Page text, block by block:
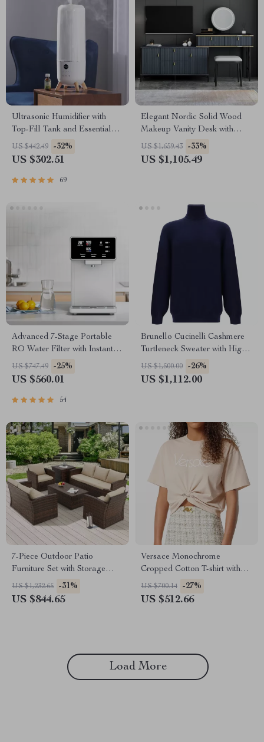
Ultrasonic Humidifier with
Top-Fill Tank and Essential
Oil Pads
US $442.49 -32%
US $302.51
69
Elegant Nordic Solid Wood
Makeup Vanity Desk with
Small Mirror
US $1,659.43 -33%
US $1,105.49
Advanced 7-Stage Portable
RO Water Filter with Instant
Heating
US $747.49 -25%
US $560.01
54
Brunello Cucinelli Cashmere
Turtleneck Sweater with High
Collar
US $1,500.00 -26%
US $1,112.00
7-Piece Outdoor Patio
Furniture Set with Storage
Boxes & PE Wicker Sectional
Sofa
US $1,232.65 -31%
US $844.65
Versace Monochrome
Cropped Cotton T-shirt with
Medusa Pin Detail
US $700.14 -27%
US $512.66
Load More